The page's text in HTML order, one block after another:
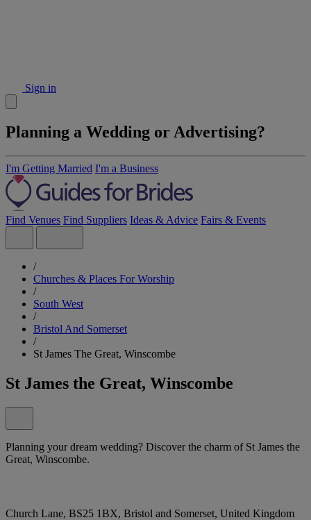
Sign in
Planning a Wedding or Advertising?
I'm Getting Married I'm a Business
Find Venues Find Suppliers Ideas & Advice Fairs & Events
/
Churches & Places For Worship
/
South West
/
Bristol And Somerset
/
St James The Great, Winscombe
St James the Great, Winscombe
Planning your dream wedding? Discover the charm of St James the
Great, Winscombe.
Church Lane, BS25 1BX, Bristol and Somerset, United Kingdom